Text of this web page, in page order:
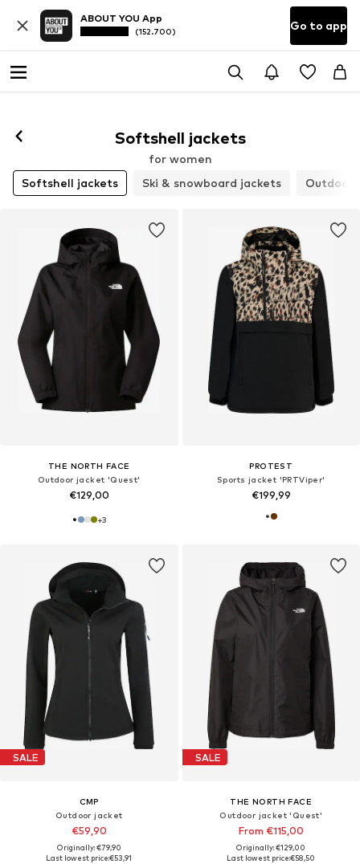
ABOUT YOU App
(152.700) Go to app
Softshell jackets
for women
Softshell jackets
Ski & snowboard jackets Outdoor
THE NORTH FACE
Outdoor jacket 'Quest'
€129,00
+3
PROTEST
Sports jacket 'PRTViper'
€199,99
SALE
CMP
Outdoor jacket
€59,90
Originally: €79,90
Last lowest price:€53,91
SALE
THE NORTH FACE
Outdoor jacket 'Quest'
From €115,00
Originally: €129,00
Last lowest price:€58,50